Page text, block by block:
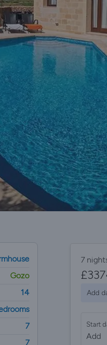
Gozo
14
7
7
7
£
Add
Start
Add